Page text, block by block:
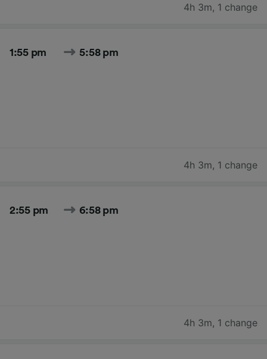
4h 3m, 1 change
1:55 pm 5:58 pm
4h 3m, 1 change
2:55 pm 6:58 pm
4h 3m, 1 change